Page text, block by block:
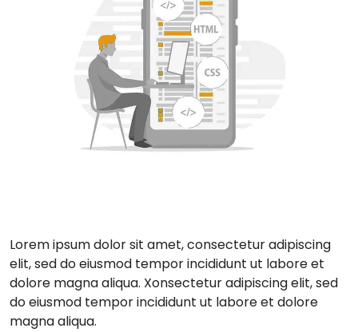
Lorem ipsum dolor sit amet, consectetur adipiscing
elit, sed do eiusmod tempor incididunt ut labore et
dolore magna aliqua. Xonsectetur adipiscing elit, sed
do eiusmod tempor incididunt ut labore et dolore
magna aliqua.